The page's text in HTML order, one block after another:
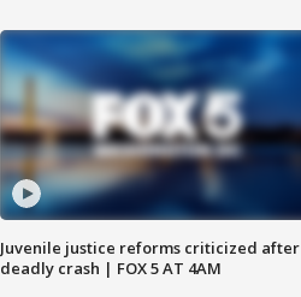
Juvenile justice reforms criticized after
deadly crash | FOX 5 AT 4AM